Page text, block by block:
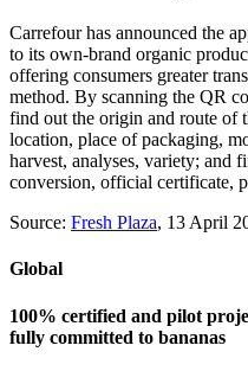
Carrefour has announced the
to its own-brand organic
offering consumers greater
method. By scanning the QR
find out the origin and route of
location, place of packaging,
harvest, analyses, variety; and
conversion, official certificate,
Source: Fresh Plaza, 13 April
Global
100% certified and pilot
fully committed to bananas